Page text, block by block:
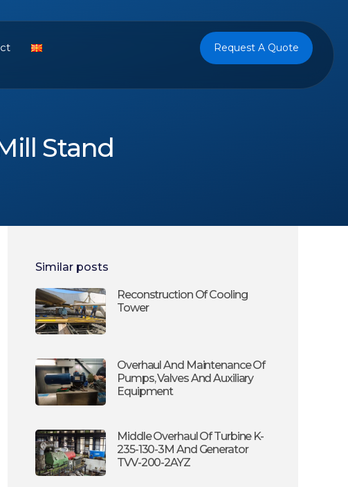
Request A Quote
Stand
Similar posts
Reconstruction Of Cooling
Tower
Overhaul And Maintenance Of
Pumps, Valves And Auxiliary
Equipment
Middle Overhaul Of Turbine K-
235-130-3M And Generator
TVV-200-2AYZ